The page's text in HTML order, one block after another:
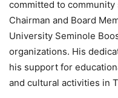
committed to community
Chairman and Board
University Seminole
organizations. His
his support for
and cultural activities in